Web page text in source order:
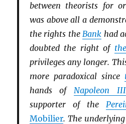
between theorists for
was above all a
the rights the Bank had
doubted the right of
privileges any longer.
more paradoxical since
hands of Napoleon III
supporter of the
Mobilier. The